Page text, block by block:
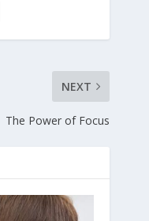
NEXT
The Power of Focus